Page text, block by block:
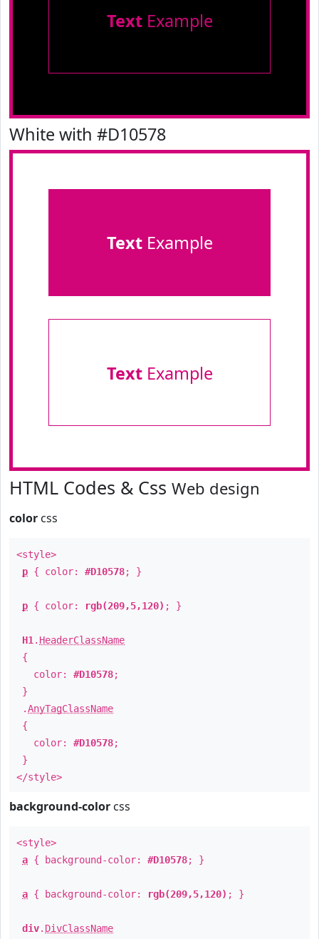
TextExample
White with #D10578
TextExample
TextExample
HTML Codes & Css Web design
color css
<style>
p { color: #D10578; }
p { color: rgb(209,5,120) ; }
H1 . HeaderClassName
{
color: #D10578;
}
.AnyTagClassName
{
color: #D10578;
}
</style>
background-color css
<style>
a { background-color: #D10578; }
a { background-color: rgb(209,5,120) ; }
div. DivClassName